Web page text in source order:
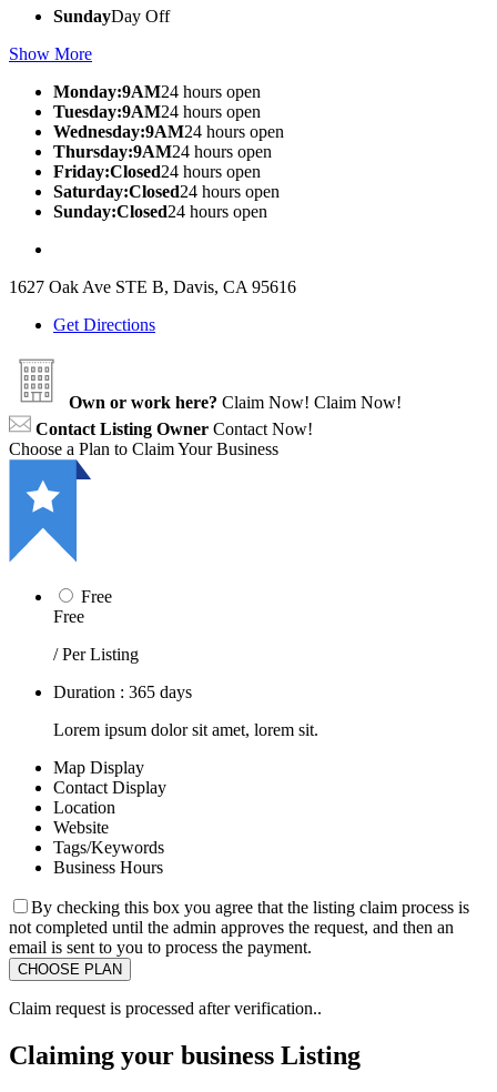
SundayDay Off
Show More
Monday:9AM24 hours open
Tuesday:9AM24 hours open
Wednesday:9AM24 hours open
Thursday:9AM24 hours open
Friday:Closed24 hours open
Saturday:Closed24 hours open
Sunday:Closed24 hours open
1627 Oak Ave STE B, Davis, CA 95616
Get Directions
Own or work here? Claim Now! Claim Now!
Contact Listing Owner Contact Now!
Choose a Plan to Claim Your Business
Free
Free
/ Per Listing
Duration : 365 days
Lorem ipsum dolor sit amet, lorem sit.
Map Display
Contact Display
Location
Website
Tags/Keywords
Business Hours
By checking this box you agree that the listing claim process is
not completed until the admin approves the request, and then an
email is sent to you to process the payment.
Claim request is processed after verification..
Claiming your business Listing